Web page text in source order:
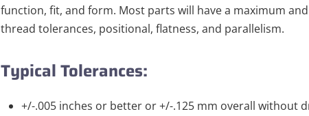
function, fit, and form. Most parts will have a maximum
thread tolerances, positional, flatness, and parallelism.
Typical Tolerances:
+/-.005 inches or better or +/-.125 mm overall without